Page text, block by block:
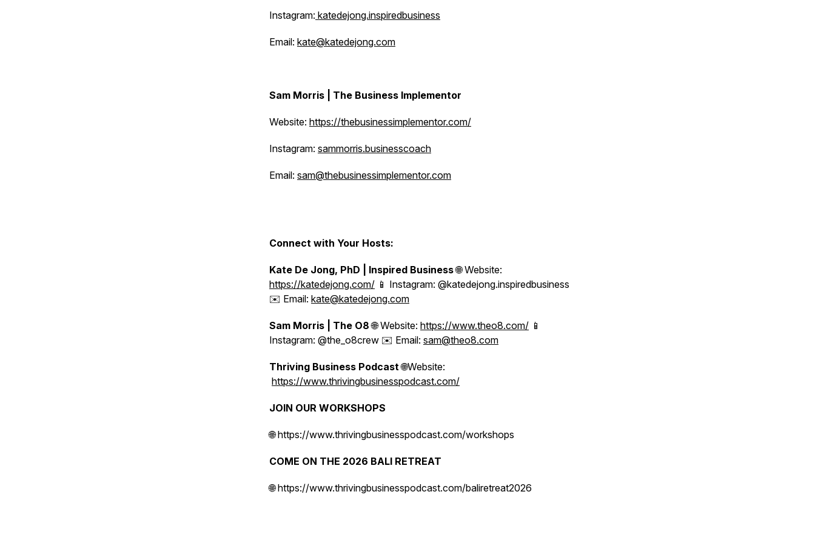
Instagram: katedejong.inspiredbusiness
Email: kate@katedejong.com
Sam Morris | The Business Implementor
Website: https://thebusinessimplementor.com/
Instagram: sammorris.businesscoach
Email: sam@thebusinessimplementor.com
Connect with Your Hosts:
Kate De Jong, PhD | Inspired Business🌐 Website:
https://katedejong.com/ 📱 Instagram: @katedejong.inspiredbusiness
✉️ Email: kate@katedejong.com
Sam Morris | The O8🌐 Website: https://www.theo8.com/ 📱
Instagram: @the_o8crew ✉️ Email: sam@theo8.com
Thriving Business Podcast🌐Website:
https://www.thrivingbusinesspodcast.com/
JOIN OUR WORKSHOPS
🌐 https://www.thrivingbusinesspodcast.com/workshops
COME ON THE 2026 BALI RETREAT
🌐 https://www.thrivingbusinesspodcast.com/baliretreat2026